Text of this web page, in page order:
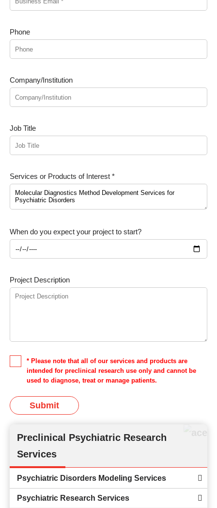
Preclinical Psychiatric Research
Services
Psychiatric Disorders Modeling Services
Psychiatric Research Services
Phone
Company/Institution
Job Title
Services or Products of Interest *
When do you expect your project to start?
Project Description
* Please note that all of our services and products are
intended for preclinical research use only and cannot be
used to diagnose, treat or manage patients.
Submit